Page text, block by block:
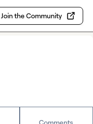
Join the Community
Comments